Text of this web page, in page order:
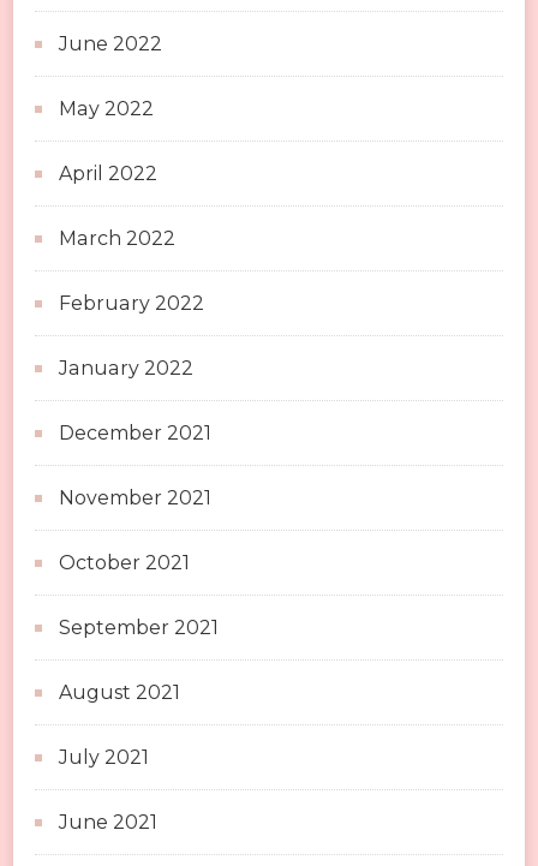
June 2022
May 2022
April 2022
March 2022
February 2022
January 2022
December 2021
November 2021
October 2021
September 2021
August 2021
July 2021
June 2021